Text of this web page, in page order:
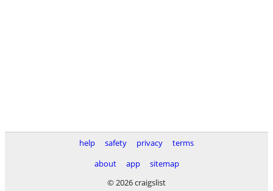
help safety privacy
terms
about
app
sitemap
© 2026 craigslist